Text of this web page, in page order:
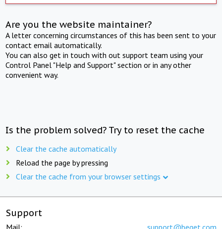
Are you the website maintainer?
A letter concerning circumstances of this has been sent to your
contact email automatically.
You can also get in touch with out support team using your
Control Panel "Help and Support" section or in any other
convenient way.
Is the problem solved? Try to reset the cache
Clear the cache automatically
Reload the page by pressing
Clear the cache from your browser settings
Support
Mail: support@beget.com